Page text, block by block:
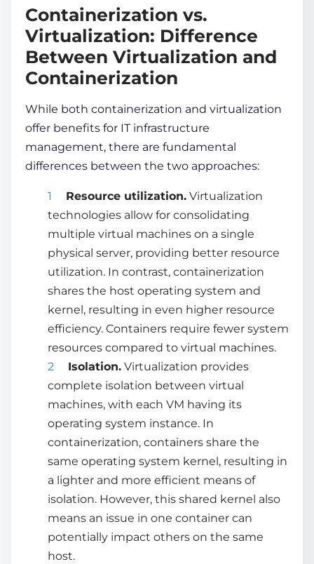
Containerization vs.
Virtualization: Difference
Between Virtualization and
Containerization
While both containerization and virtualization
offer benefits for IT infrastructure
management, there are fundamental
differences between the two approaches:
Resource utilization. Virtualization
technologies allow for consolidating
multiple virtual machines on a single
physical server, providing better resource
utilization. In contrast, containerization
shares the host operating system and
kernel, resulting in even higher resource
efficiency. Containers require fewer system
resources compared to virtual machines.
Isolation. Virtualization provides
complete isolation between virtual
machines, with each VM having its
operating system instance. In
containerization, containers share the
same operating system kernel, resulting in
a lighter and more efficient means of
isolation. However, this shared kernel also
means an issue in one container can
potentially impact others on the same
host.